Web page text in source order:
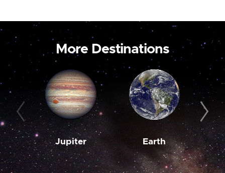
More Destinations
Jupiter Earth